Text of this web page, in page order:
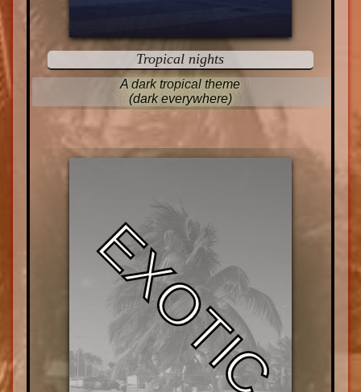
Tropical nights
A dark tropical theme
(dark everywhere)
EXOTIC